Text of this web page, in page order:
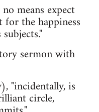
means expect
the happiness
sermon with
"incidentally, is
circle,